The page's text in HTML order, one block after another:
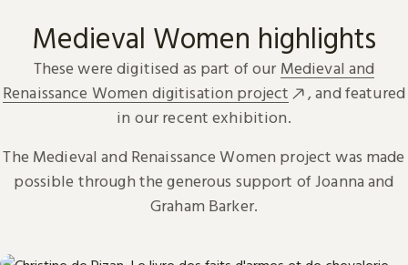
Medieval Women highlights
These were digitised as part of our Medieval and
Renaissance Women digitisation project
, and featured
in our recent exhibition.
The Medieval and Renaissance Women project was made
possible through the generous support of Joanna and
Graham Barker.